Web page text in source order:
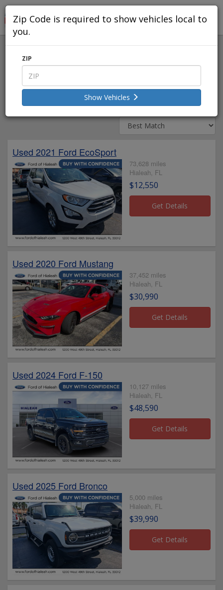
Used Vehicles Within 50 Miles
Edit Search
11 - 20 of 16494 Listings
Used 2021 Ford EcoSport
73,628 miles
Hialeah, FL
$12,550
Used 2020 Ford Mustang
37,452 miles
Hialeah, FL
$30,990
Used 2024 Ford F-150
10,127 miles
Hialeah, FL
$48,590
Used 2025 Ford Bronco
5,000 miles
Hialeah, FL
$39,990
Zip Code is required to show vehicles local to
you.
ZIP
Show Vehicles